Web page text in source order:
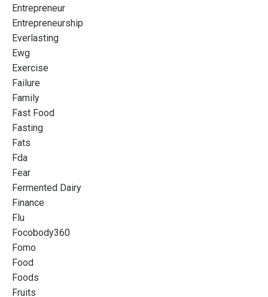
Entrepreneur
Entrepreneurship
Everlasting
Ewg
Exercise
Failure
Family
Fast Food
Fasting
Fats
Fda
Fear
Fermented Dairy
Finance
Flu
Focobody360
Fomo
Food
Foods
Fruits